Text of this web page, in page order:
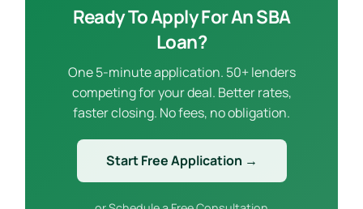
Ready To Apply For An SBA
Loan?
One 5-minute application. 50+ lenders
competing for your deal. Better rates,
faster closing. No fees, no obligation.
Start Free Application →